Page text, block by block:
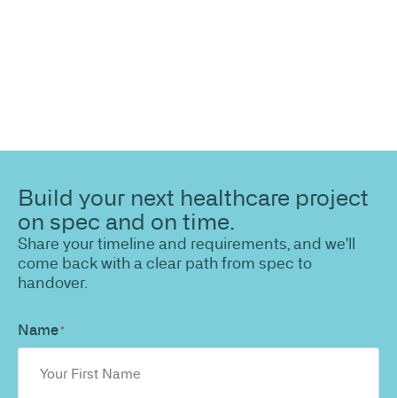
Build your next healthcare project
on spec and on time.
Share your timeline and requirements, and we'll
come back with a clear path from spec to
handover.
Name*